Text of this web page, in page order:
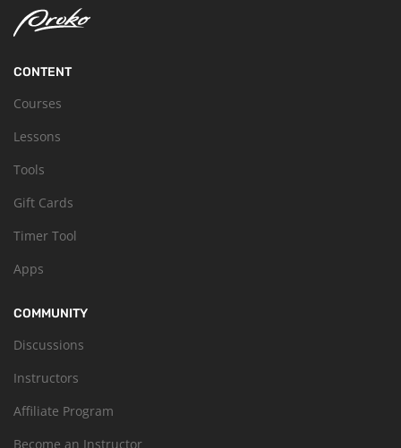
CONTENT
Courses
Lessons
Tools
Gift Cards
Timer Tool
Apps
COMMUNITY
Discussions
Instructors
Affiliate Program
Become an Instructor